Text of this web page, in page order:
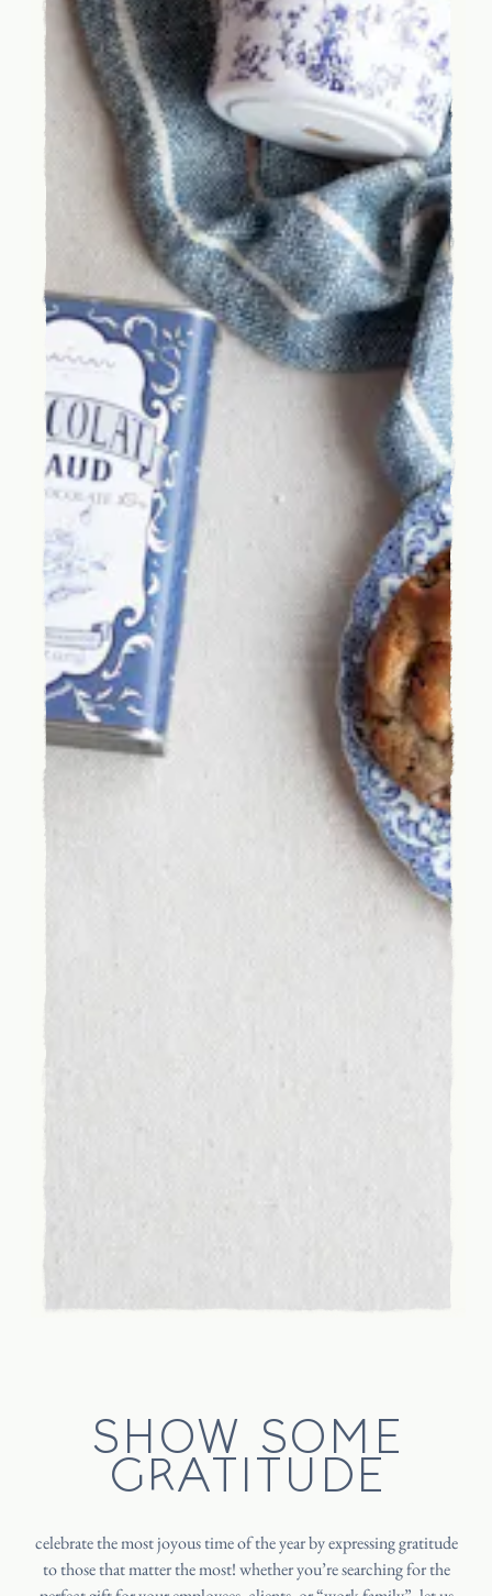
FAQ
CANADA
ORDER
INSTAGRAM
SHOW SOME
GRATITUDE
celebrate the most joyous time of the year by expressing gratitude
to those that matter the most! whether you’re searching for the